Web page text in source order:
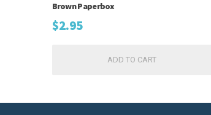
Brown Paperbox
$2.95
ADD TO CART